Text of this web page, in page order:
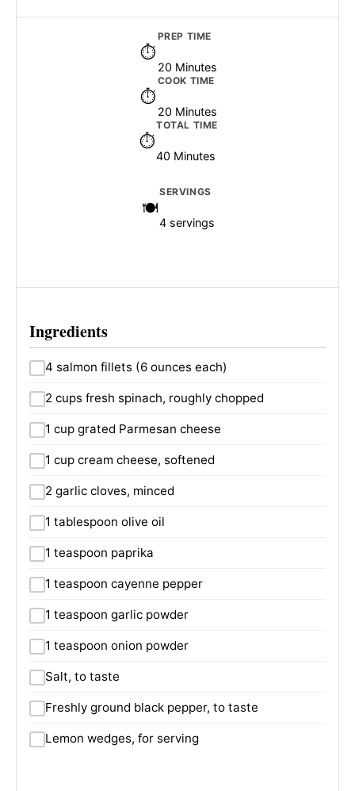
PREP TIME
20 Minutes
COOK TIME
20 Minutes
TOTAL TIME
40 Minutes
SERVINGS
4 servings
Ingredients
4 salmon fillets (6 ounces each)
2 cups fresh spinach, roughly chopped
1 cup grated Parmesan cheese
1 cup cream cheese, softened
2 garlic cloves, minced
1 tablespoon olive oil
1 teaspoon paprika
1 teaspoon cayenne pepper
1 teaspoon garlic powder
1 teaspoon onion powder
Salt, to taste
Freshly ground black pepper, to taste
Lemon wedges, for serving